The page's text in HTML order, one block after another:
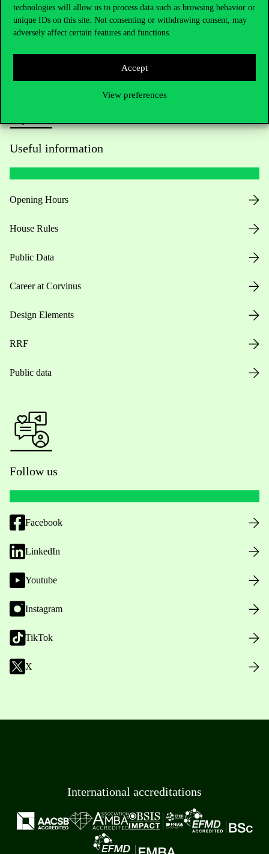
technologies will allow us to process data such as browsing behavior or
unique IDs on this site. Not consenting or withdrawing consent, may
adversely affect certain features and functions.
Accept
View preferences
For current students HUB
Useful information
Opening Hours
House Rules
Public Data
Career at Corvinus
Design Elements
RRF
Public data
Follow us
Facebook
LinkedIn
Youtube
Instagram
TikTok
X
International accreditations